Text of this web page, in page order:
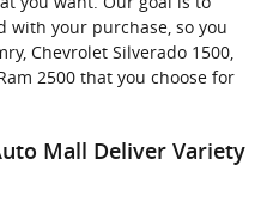
with your purchase, so you
Chevrolet Silverado 1500,
2500 that you choose for
Mall Deliver Variety